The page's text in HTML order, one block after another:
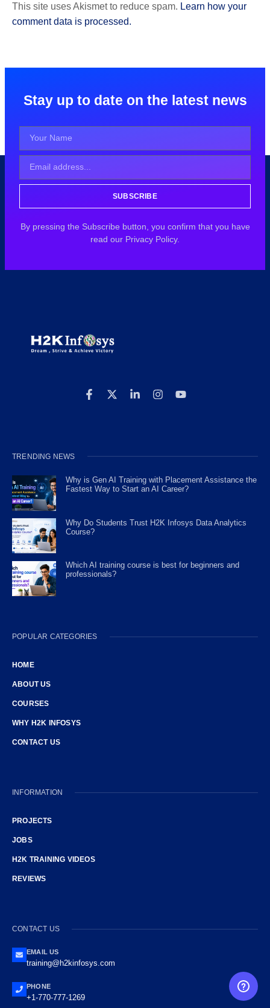
This site uses Akismet to reduce spam. Learn how your
comment data is processed.
Stay up to date on the latest news
SUBSCRIBE
By pressing the Subscribe button, you confirm that you have
read our Privacy Policy.
TRENDING NEWS
Why is Gen AI Training with Placement Assistance the
Fastest Way to Start an AI Career?
Why Do Students Trust H2K Infosys Data Analytics
Course?
Which AI training course is best for beginners and
professionals?
POPULAR CATEGORIES
HOME
ABOUT US
COURSES
WHY H2K INFOSYS
CONTACT US
INFORMATION
PROJECTS
JOBS
H2K TRAINING VIDEOS
REVIEWS
CONTACT US
EMAIL US
training@h2kinfosys.com
PHONE
+1-770-777-1269